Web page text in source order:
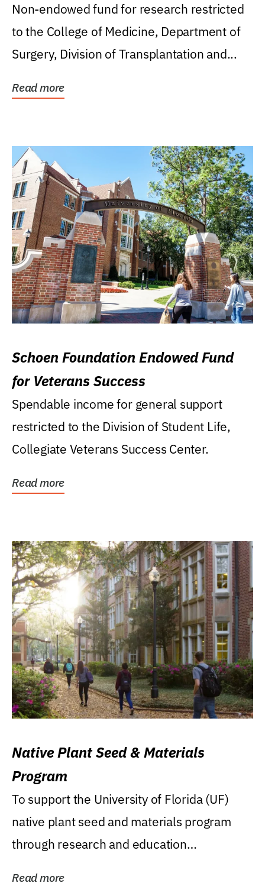
Non-endowed fund for research restricted
to the College of Medicine, Department of
Surgery, Division of Transplantation and...
Read more
Schoen Foundation Endowed Fund
for Veterans Success
Spendable income for general support
restricted to the Division of Student Life,
Collegiate Veterans Success Center.
Read more
Native Plant Seed & Materials
Program
To support the University of Florida (UF)
native plant seed and materials program
through research and education
Read more